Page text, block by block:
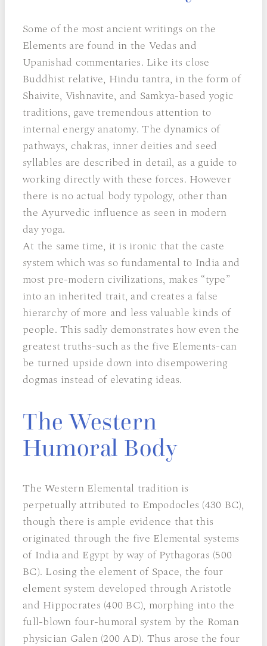
Some of the most ancient writings on the
Elements are found in the Vedas and
Upanishad commentaries. Like its close
Buddhist relative, Hindu tantra, in the form of
Shaivite, Vishnavite, and Samkya-based yogic
traditions, gave tremendous attention to
internal energy anatomy. The dynamics of
pathways, chakras, inner deities and seed
syllables are described in detail, as a guide to
working directly with these forces. However
there is no actual body typology, other than
the Ayurvedic influence as seen in modern
day yoga.
At the same time, it is ironic that the caste
system which was so fundamental to India and
most pre-modern civilizations, makes “type”
into an inherited trait, and creates a false
hierarchy of more and less valuable kinds of
people. This sadly demonstrates how even the
greatest truths-such as the five Elements-can
be turned upside down into disempowering
dogmas instead of elevating ideas.
The Western
Humoral Body
The Western Elemental tradition is
perpetually attributed to Empodocles (430 BC),
though there is ample evidence that this
originated through the five Elemental systems
of India and Egypt by way of Pythagoras (500
BC). Losing the element of Space, the four
element system developed through Aristotle
and Hippocrates (400 BC), morphing into the
full-blown four-humoral system by the Roman
physician Galen (200 AD). Thus arose the four